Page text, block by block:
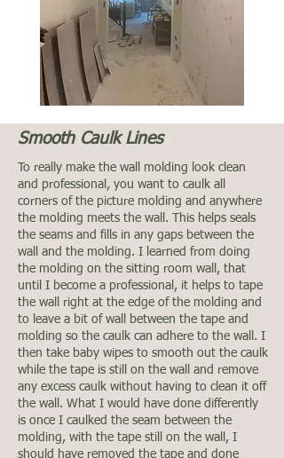
Smooth Caulk Lines
To really make the wall molding look clean
and professional, you want to caulk all
corners of the picture molding and anywhere
the molding meets the wall. This helps seals
the seams and fills in any gaps between the
wall and the molding. I learned from doing
the molding on the sitting room wall, that
until I become a professional, it helps to tape
the wall right at the edge of the molding and
to leave a bit of wall between the tape and
molding so the caulk can adhere to the wall. I
then take baby wipes to smooth out the caulk
while the tape is still on the wall and remove
any excess caulk without having to clean it off
the wall. What I would have done differently
is once I caulked the seam between the
molding, with the tape still on the wall, I
should have removed the tape and done